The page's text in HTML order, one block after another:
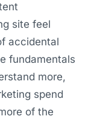
site feel
accidental
fundamentals
more,
spend
of the